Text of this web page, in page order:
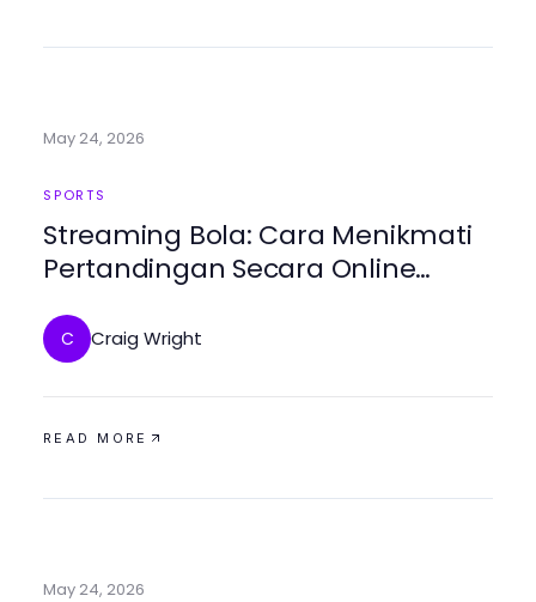
May 24, 2026
SPORTS
Streaming Bola: Cara Menikmati
Pertandingan Secara Online
C Craig Wright
READ MORE
May 24, 2026